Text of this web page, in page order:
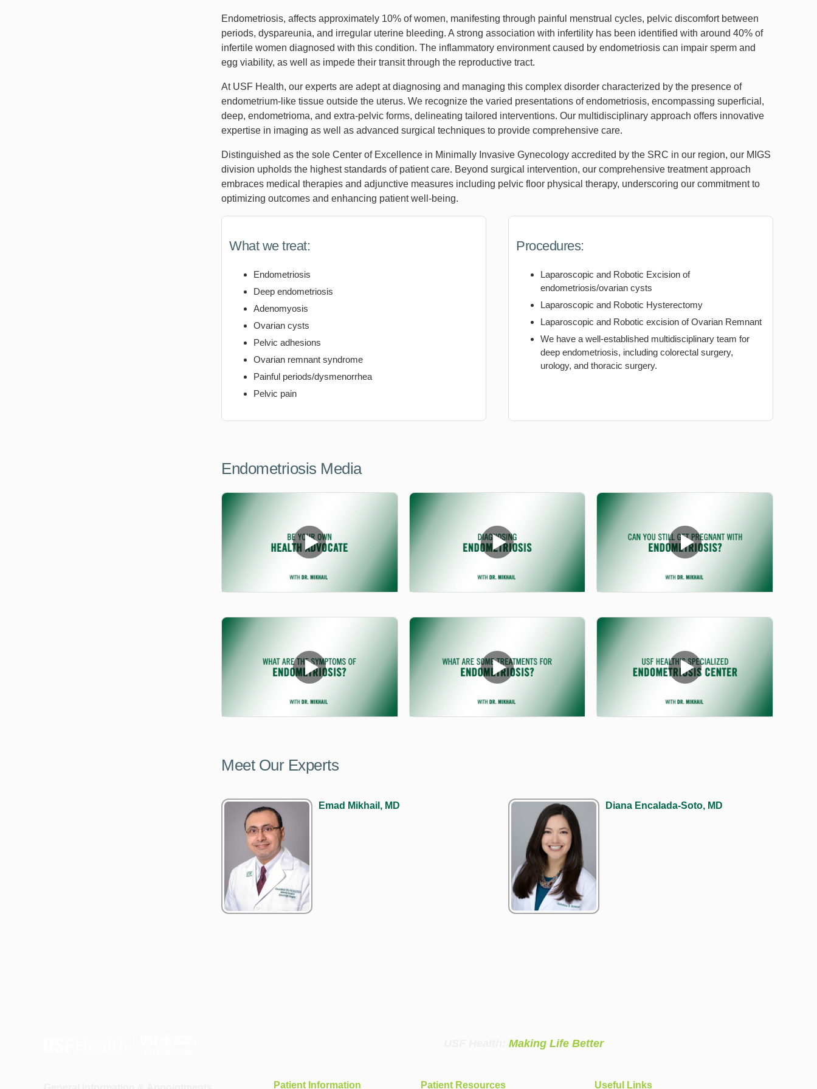
Endometriosis, affects approximately 10% of women, manifesting through painful menstrual cycles, pelvic discomfort between
periods, dyspareunia, and irregular uterine bleeding. A strong association with infertility has been identified with around 40% of
infertile women diagnosed with this condition. The inflammatory environment caused by endometriosis can impair sperm and
egg viability, as well as impede their transit through the reproductive tract.
At USF Health, our experts are adept at diagnosing and managing this complex disorder characterized by the presence of
endometrium-like tissue outside the uterus. We recognize the varied presentations of endometriosis, encompassing superficial,
deep, endometrioma, and extra-pelvic forms, delineating tailored interventions. Our multidisciplinary approach offers innovative
expertise in imaging as well as advanced surgical techniques to provide comprehensive care.
Distinguished as the sole Center of Excellence in Minimally Invasive Gynecology accredited by the SRC in our region, our MIGS
division upholds the highest standards of patient care. Beyond surgical intervention, our comprehensive treatment approach
embraces medical therapies and adjunctive measures including pelvic floor physical therapy, underscoring our commitment to
optimizing outcomes and enhancing patient well-being.
What we treat:
Endometriosis
Deep endometriosis
Adenomyosis
Ovarian cysts
Pelvic adhesions
Ovarian remnant syndrome
Painful periods/dysmenorrhea
Pelvic pain
Procedures:
Laparoscopic and Robotic Excision of
endometriosis/ovarian cysts
Laparoscopic and Robotic Hysterectomy
Laparoscopic and Robotic excision of Ovarian Remnant
We have a well-established multidisciplinary team for
deep endometriosis, including colorectal surgery,
urology, and thoracic surgery.
Endometriosis Media
Meet Our Experts
Emad Mikhail, MD Diana Encalada-Soto, MD
Making Life Better
Patient Information Patient Resources Useful Links